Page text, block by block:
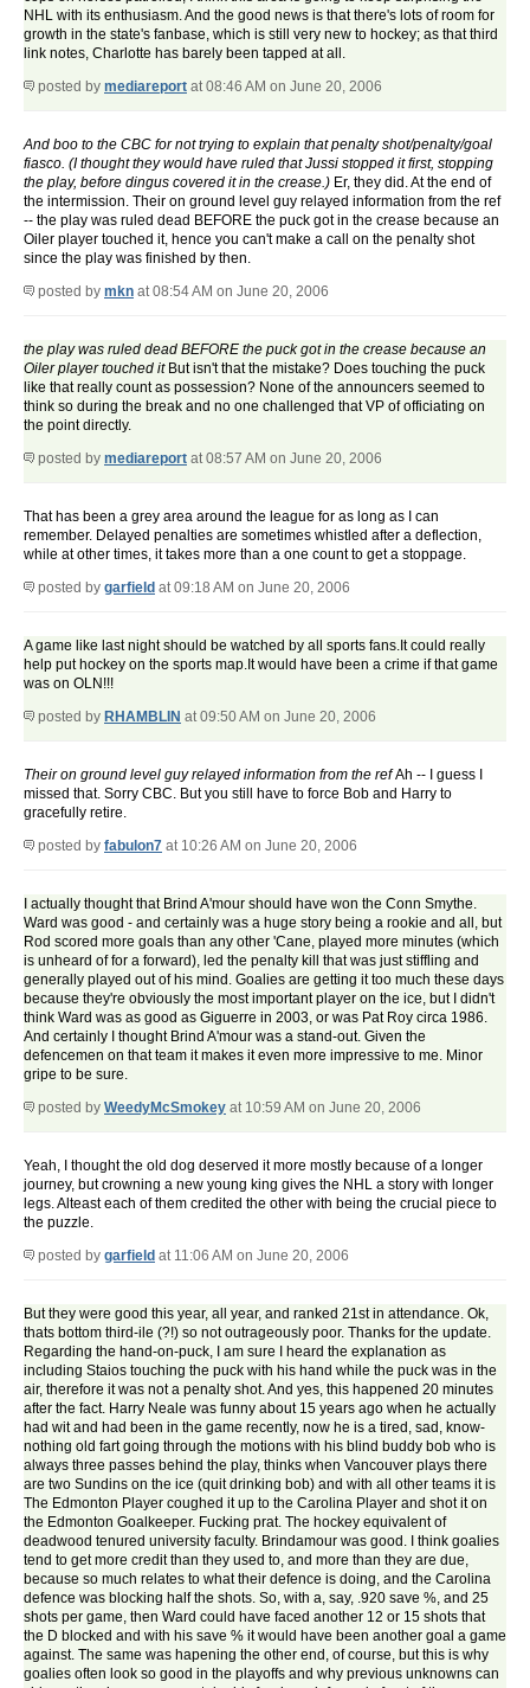
NHL with its enthusiasm. And the good news is that there's lots of room for
growth in the state's fanbase, which is still very new to hockey; as that third
link notes, Charlotte has barely been tapped at all.
posted by mediareport at 08:46 AM on June 20, 2006
And boo to the CBC for not trying to explain that penalty shot/penalty/goal
fiasco. (I thought they would have ruled that Jussi stopped it first, stopping
the play, before dingus covered it in the crease.) Er, they did. At the end of
the intermission. Their on ground level guy relayed information from the ref
-- the play was ruled dead BEFORE the puck got in the crease because an
Oiler player touched it, hence you can't make a call on the penalty shot
since the play was finished by then.
posted by mkn at 08:54 AM on June 20, 2006
the play was ruled dead BEFORE the puck got in the crease because an
Oiler player touched itBut isn't that the mistake? Does touching the puck
like that really count as possession? None of the announcers seemed to
think so during the break and no one challenged that VP of officiating on
the point directly.
posted by mediareport at 08:57 AM on June 20, 2006
That has been a grey area around the league for as long as I can
remember. Delayed penalties are sometimes whistled after a deflection,
while at other times, it takes more than a one count to get a stoppage.
posted by garfield at 09:18 AM on June 20, 2006
A game like last night should be watched by all sports fans.It could really
help put hockey on the sports map.It would have been a crime if that game
was on OLN!!!
posted by RHAMBLIN at 09:50 AM on June 20, 2006
Their on ground level guy relayed information from the refAh -- I guess I
missed that. Sorry CBC. But you still have to force Bob and Harry to
gracefully retire.
posted by fabulon7 at 10:26 AM on June 20, 2006
I actually thought that Brind A'mour should have won the Conn Smythe.
Ward was good - and certainly was a huge story being a rookie and all, but
Rod scored more goals than any other 'Cane, played more minutes (which
is unheard of for a forward), led the penalty kill that was just stiffling and
generally played out of his mind. Goalies are getting it too much these days
because they're obviously the most important player on the ice, but I didn't
think Ward was as good as Giguerre in 2003, or was Pat Roy circa 1986.
And certainly I thought Brind A'mour was a stand-out. Given the
defencemen on that team it makes it even more impressive to me. Minor
gripe to be sure.
posted by WeedyMcSmokey at 10:59 AM on June 20, 2006
Yeah, I thought the old dog deserved it more mostly because of a longer
journey, but crowning a new young king gives the NHL a story with longer
legs. Alteast each of them credited the other with being the crucial piece to
the puzzle.
posted by garfield at 11:06 AM on June 20, 2006
But they were good this year, all year, and ranked 21st in attendance. Ok,
thats bottom third-ile (?!) so not outrageously poor. Thanks for the update.
Regarding the hand-on-puck, I am sure I heard the explanation as
including Staios touching the puck with his hand while the puck was in the
air, therefore it was not a penalty shot. And yes, this happened 20 minutes
after the fact. Harry Neale was funny about 15 years ago when he actually
had wit and had been in the game recently, now he is a tired, sad, know-
nothing old fart going through the motions with his blind buddy bob who is
always three passes behind the play, thinks when Vancouver plays there
are two Sundins on the ice (quit drinking bob) and with all other teams it is
The Edmonton Player coughed it up to the Carolina Player and shot it on
the Edmonton Goalkeeper. Fucking prat. The hockey equivalent of
deadwood tenured university faculty. Brindamour was good. I think goalies
tend to get more credit than they used to, and more than they are due,
because so much relates to what their defence is doing, and the Carolina
defence was blocking half the shots. So, with a, say, .920 save %, and 25
shots per game, then Ward could have faced another 12 or 15 shots that
the D blocked and with his save % it would have been another goal a game
against. The same was hapening the other end, of course, but this is why
goalies often look so good in the playoffs and why previous unknowns can